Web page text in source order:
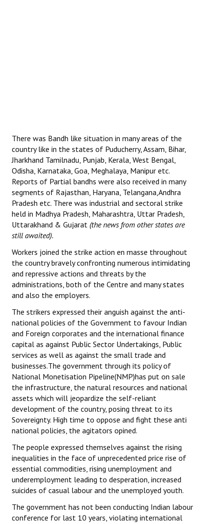
There was Bandh like situation in many areas of the
country like in the states of Puducherry, Assam, Bihar,
Jharkhand Tamilnadu, Punjab, Kerala, West Bengal,
Odisha, Karnataka, Goa, Meghalaya, Manipur etc.
Reports of Partial bandhs were also received in many
segments of Rajasthan, Haryana, Telangana,Andhra
Pradesh etc. There was industrial and sectoral strike
held in Madhya Pradesh, Maharashtra, Uttar Pradesh,
Uttarakhand & Gujarat (the news from other states are
still awaited).
Workers joined the strike action en masse throughout
the country bravely confronting numerous intimidating
and repressive actions and threats by the
administrations, both of the Centre and many states
and also the employers.
The strikers expressed their anguish against the anti-
national policies of the Government to favour Indian
and Foreign corporates and the international finance
capital as against Public Sector Undertakings, Public
services as well as against the small trade and
businesses.The government through its policy of
National Monetisation Pipeline(NMP)has put on sale
the infrastructure, the natural resources and national
assets which will jeopardize the self-reliant
development of the country, posing threat to its
Sovereignty. High time to oppose and fight these anti
national policies, the agitators opined.
The people expressed themselves against the rising
inequalities in the face of unprecedented price rise of
essential commodities, rising unemployment and
underemployment leading to desperation, increased
suicides of casual labour and the unemployed youth.
The government has not been conducting Indian labour
conference for last 10 years, violating international